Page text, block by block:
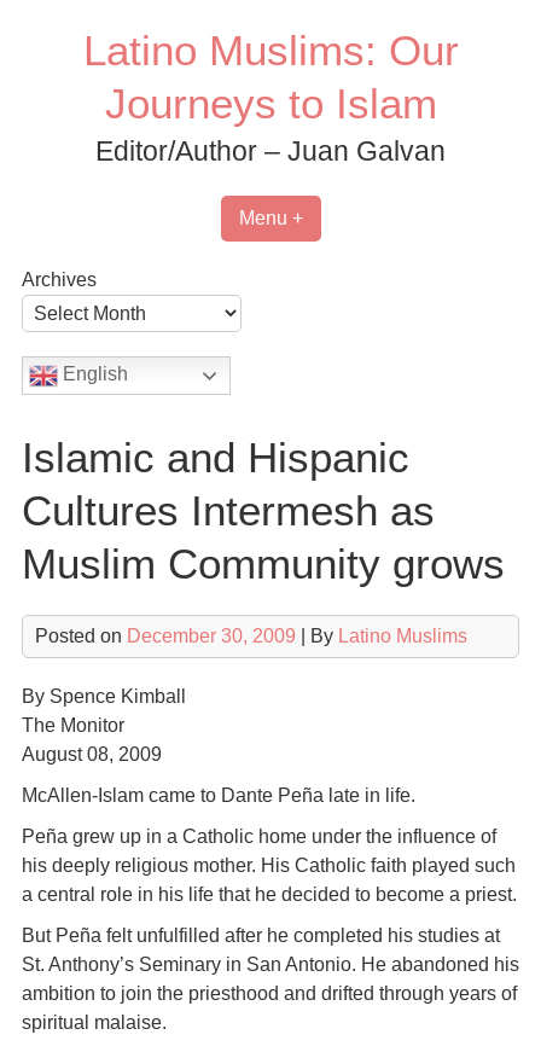
Latino Muslims: Our
Journeys to Islam
Editor/Author – Juan Galvan
Menu +
Archives
English
Islamic and Hispanic
Cultures Intermesh as
Muslim Community grows
Posted on December 30, 2009 | By Latino Muslims
By Spence Kimball
The Monitor
August 08, 2009
McAllen-Islam came to Dante Peña late in life.
Peña grew up in a Catholic home under the influence of
his deeply religious mother. His Catholic faith played such
a central role in his life that he decided to become a priest.
But Peña felt unfulfilled after he completed his studies at
St. Anthony’s Seminary in San Antonio. He abandoned his
ambition to join the priesthood and drifted through years of
spiritual malaise.